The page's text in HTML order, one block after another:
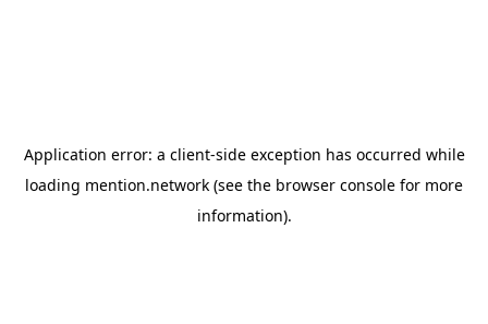
Application error: a client-side exception has occurred while
loading mention.network (see the browser console for more
information).